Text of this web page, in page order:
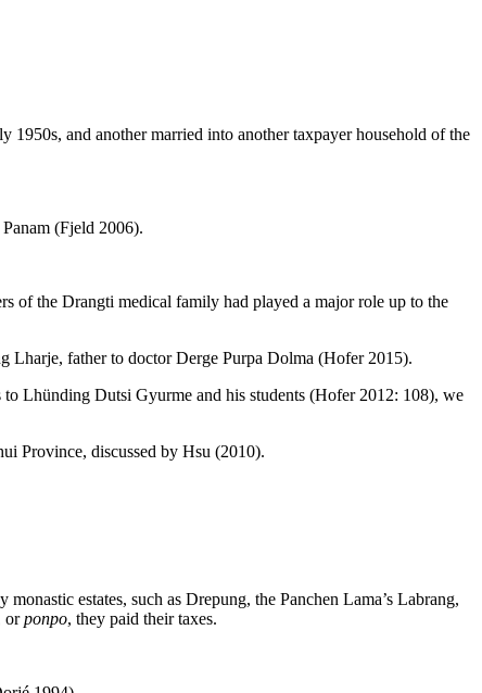
1950s, and another married into another taxpayer household of the
(Fjeld 2006).
of the Drangti medical family had played a major role up to the
Lharje, father to doctor Derge Purpa Dolma (Hofer 2015).
to Lhünding Dutsi Gyurme and his students (Hofer 2012: 108), we
Province, discussed by Hsu (2010).
estates, such as Drepung, the Panchen Lama’s Labrang,
orponpo, they paid their taxes.